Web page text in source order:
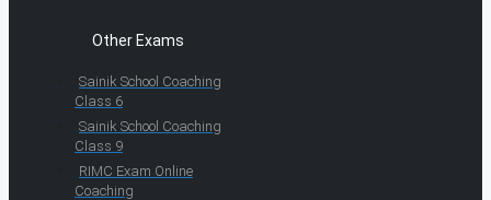
Other Exams
Sainik School Coaching
Class 6
Sainik School Coaching
Class 9
RIMC Exam Online
Coaching